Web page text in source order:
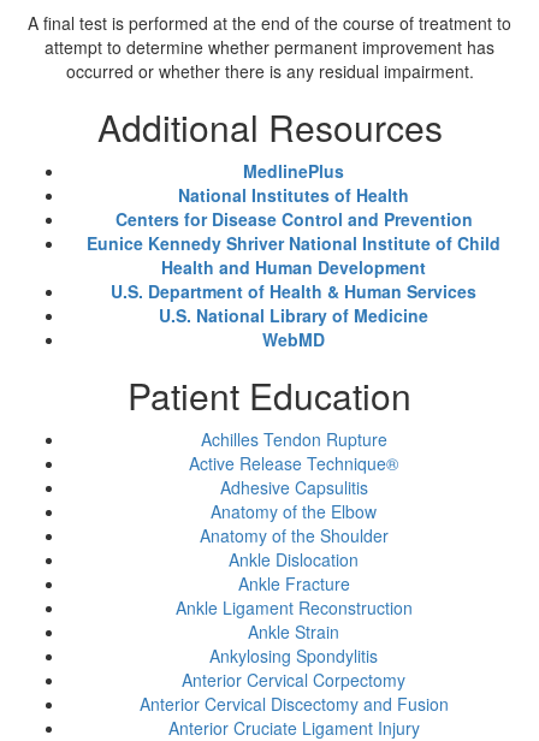
A final test is performed at the end of the course of treatment to
attempt to determine whether permanent improvement has
occurred or whether there is any residual impairment.
Additional Resources
MedlinePlus
National Institutes of Health
Centers for Disease Control and Prevention
Eunice Kennedy Shriver National Institute of Child
Health and Human Development
U.S. Department of Health & Human Services
U.S. National Library of Medicine
WebMD
Patient Education
Achilles Tendon Rupture
Active Release Technique®
Adhesive Capsulitis
Anatomy of the Elbow
Anatomy of the Shoulder
Ankle Dislocation
Ankle Fracture
Ankle Ligament Reconstruction
Ankle Strain
Ankylosing Spondylitis
Anterior Cervical Corpectomy
Anterior Cervical Discectomy and Fusion
Anterior Cruciate Ligament Injury